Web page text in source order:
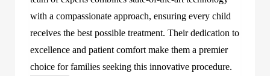
with a compassionate approach, ensuring every child
receives the best possible treatment. Their dedication to
excellence and patient comfort make them a premier
choice for families seeking this innovative procedure.